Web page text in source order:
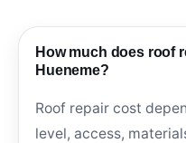
How much does roof
Hueneme?
Roof repair cost
level, access,